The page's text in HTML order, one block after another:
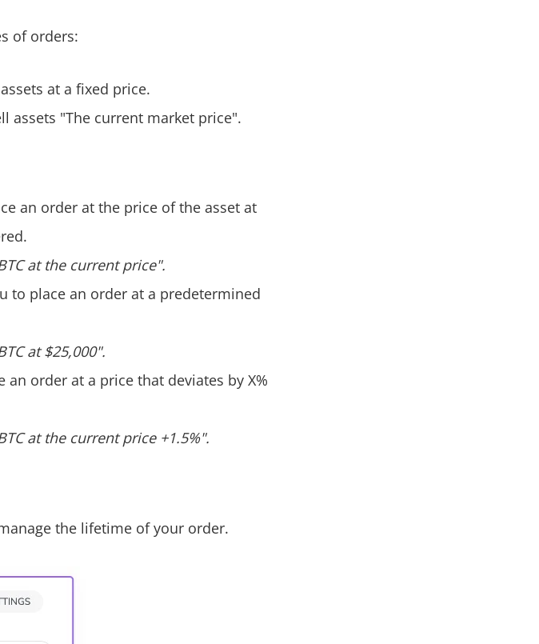
of orders:
at a fixed price.
assets "The current market price".
an order at the price of the asset at
at the current price".
to place an order at a predetermined
at $25,000".
order at a price that deviates by X%
at the current price +1.5%".
the lifetime of your order.